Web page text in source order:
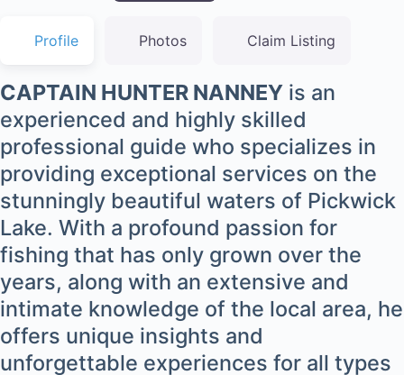
Profile Photos Claim Listing
CAPTAIN HUNTER NANNEY is an
experienced and highly skilled
professional guide who specializes in
providing exceptional services on the
stunningly beautiful waters of Pickwick
Lake. With a profound passion for
fishing that has only grown over the
years, along with an extensive and
intimate knowledge of the local area, he
offers unique insights and
unforgettable experiences for all types